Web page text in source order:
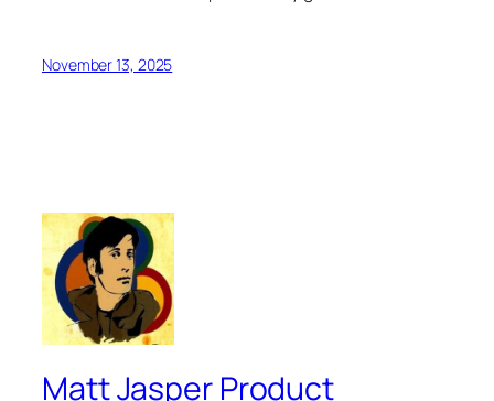
November 13, 2025
Matt Jasper Product